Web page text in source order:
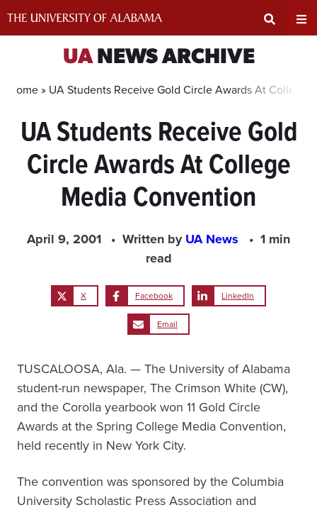
Search
Input
Area
UANEWS ARCHIVE
Home » UA Students Receive Gold Circle Awards At College
UA Students Receive Gold
Circle Awards At College
Media Convention
April 9, 2001 Written byUA News
1 min
read
X Facebook LinkedIn
Email
TUSCALOOSA, Ala. — The University of Alabama
student-run newspaper, The Crimson White (CW),
and the Corolla yearbook won 11 Gold Circle
Awards at the Spring College Media Convention,
held recently in New York City.
The convention was sponsored by the Columbia
University Scholastic Press Association and